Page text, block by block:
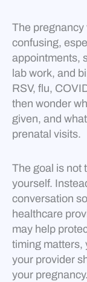
The pregnancy
confusing,
appointments,
lab work, and
RSV, flu,
then wonder
given, and
prenatal visits.
The goal is not
yourself.
conversation
healthcare
may help
timing matters,
your provider
your pregnancy.